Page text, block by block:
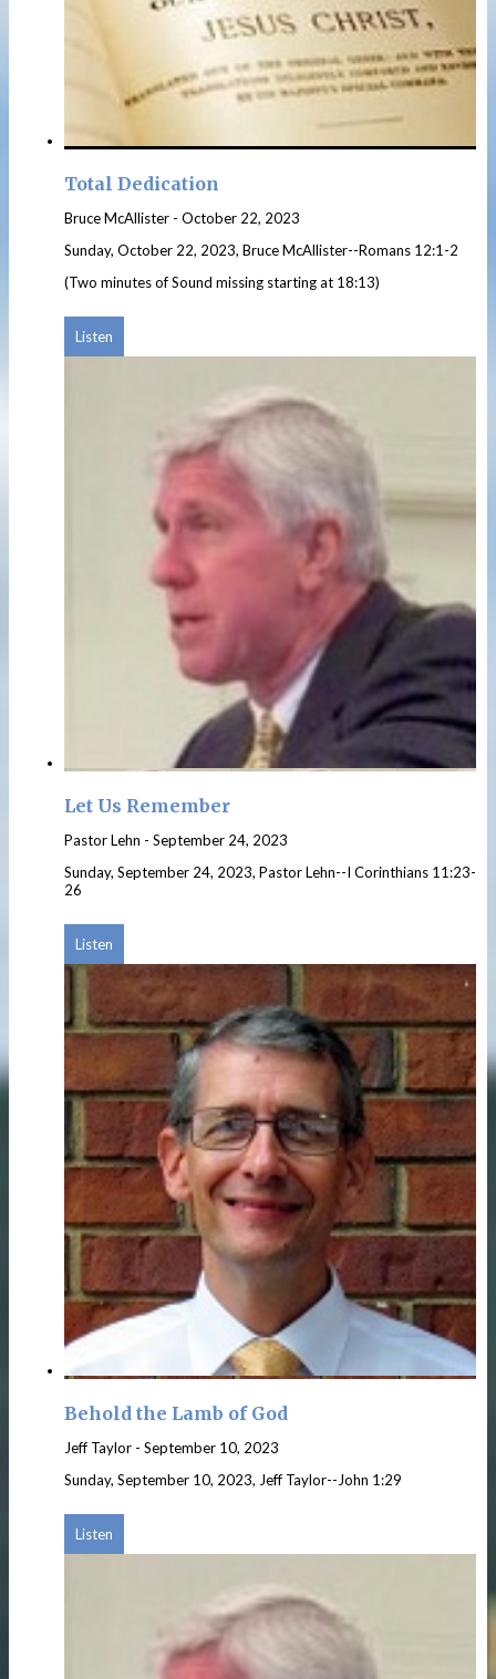
Total Dedication
Bruce McAllister - October 22, 2023
Sunday, October 22, 2023, Bruce McAllister--Romans 12:1-2
(Two minutes of Sound missing starting at 18:13)
Listen
Let Us Remember
Pastor Lehn - September 24, 2023
Sunday, September 24, 2023, Pastor Lehn--I Corinthians 11:23-
26
Listen
Behold the Lamb of God
Jeff Taylor - September 10, 2023
Sunday, September 10, 2023, Jeff Taylor--John 1:29
Listen